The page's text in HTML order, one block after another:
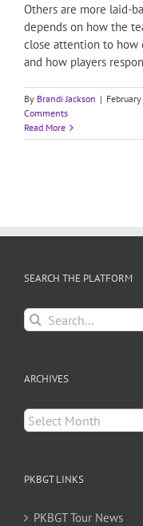
Others are more laid-
depends on how the
close attention to how
and how players
By Brandi Jackson |
Comments
Read More
SEARCH THE PLATFORM
Search
for:
ARCHIVES
Archives
PKBGT LINKS
PKBGT Tour News